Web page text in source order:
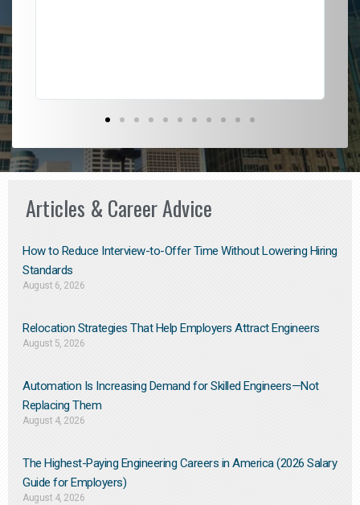
Articles & Career Advice
How to Reduce Interview-to-Offer Time Without Lowering Hiring
Standards
August 6, 2026
Relocation Strategies That Help Employers Attract Engineers
August 5, 2026
Automation Is Increasing Demand for Skilled Engineers—Not
Replacing Them​
August 4, 2026
The Highest-Paying Engineering Careers in America (2026 Salary
Guide for Employers)
August 4, 2026